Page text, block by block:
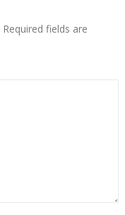
Required fields are